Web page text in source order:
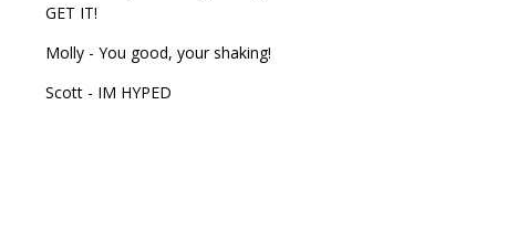
GET IT!
Molly - You good, your shaking!
Scott - IM HYPED